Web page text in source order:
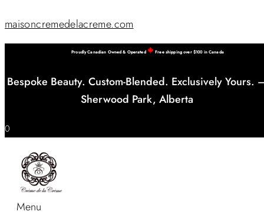
maisoncremedelacreme.com
Proudly Canadian Owned & Operated Free shipping over $100 in Canada
Bespoke Beauty. Custom-Blended. Exclusively Yours.
Sherwood Park, Alberta
0
Menu